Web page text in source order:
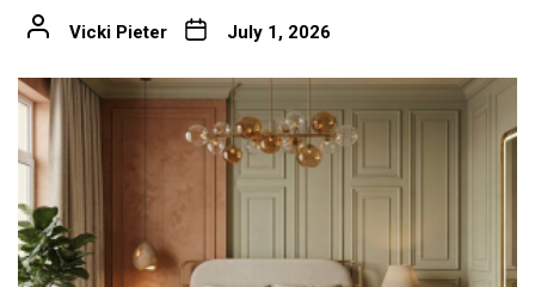
Vicki Pieter July 1, 2026